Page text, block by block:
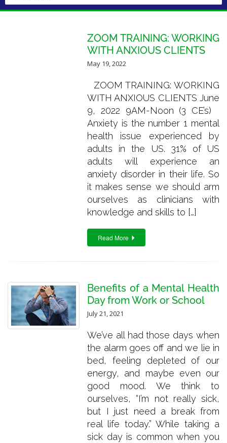
ZOOM TRAINING: WORKING
WITH ANXIOUS CLIENTS
May 19, 2022
ZOOM TRAINING: WORKING
WITH ANXIOUS CLIENTS June
9, 2022 9AM-Noon (3 CE’s)
Anxiety is the number 1 mental
health issue experienced by
adults in the US. 31% of US
adults will experience an
anxiety disorder in their life. So
it makes sense we should arm
ourselves as clinicians with
knowledge and skills to […]
Read More
Benefits of a Mental Health
Day from Work or School
July 21, 2021
We’ve all had those days when
the alarm goes off and we lie in
bed, feeling depleted of our
energy, and maybe even our
good mood. We think to
ourselves, “I’m not really sick,
but I just need a break from
real life today.” While taking a
sick day is common when you